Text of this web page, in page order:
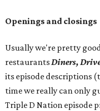
Openings and closings
Usually we're pretty
restaurantsDiners,
its episode descriptions
time we really can only
Triple D Nation episode